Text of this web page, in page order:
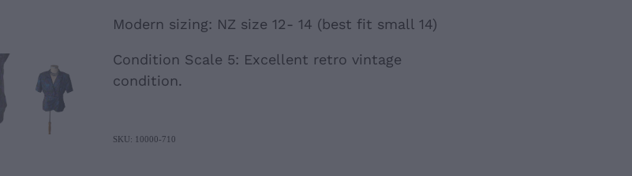
Modern sizing: NZ size 12- 14 (best fit small 14)
Condition Scale 5: Excellent retro vintage
condition.
SKU: 10000-710